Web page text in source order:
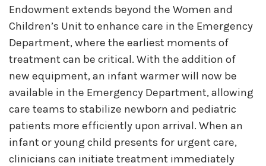
Endowment extends beyond the Women and
Children’s Unit to enhance care in the Emergency
Department, where the earliest moments of
treatment can be critical. With the addition of
new equipment, an infant warmer will now be
available in the Emergency Department, allowing
care teams to stabilize newborn and pediatric
patients more efficiently upon arrival. When an
infant or young child presents for urgent care,
clinicians can initiate treatment immediately